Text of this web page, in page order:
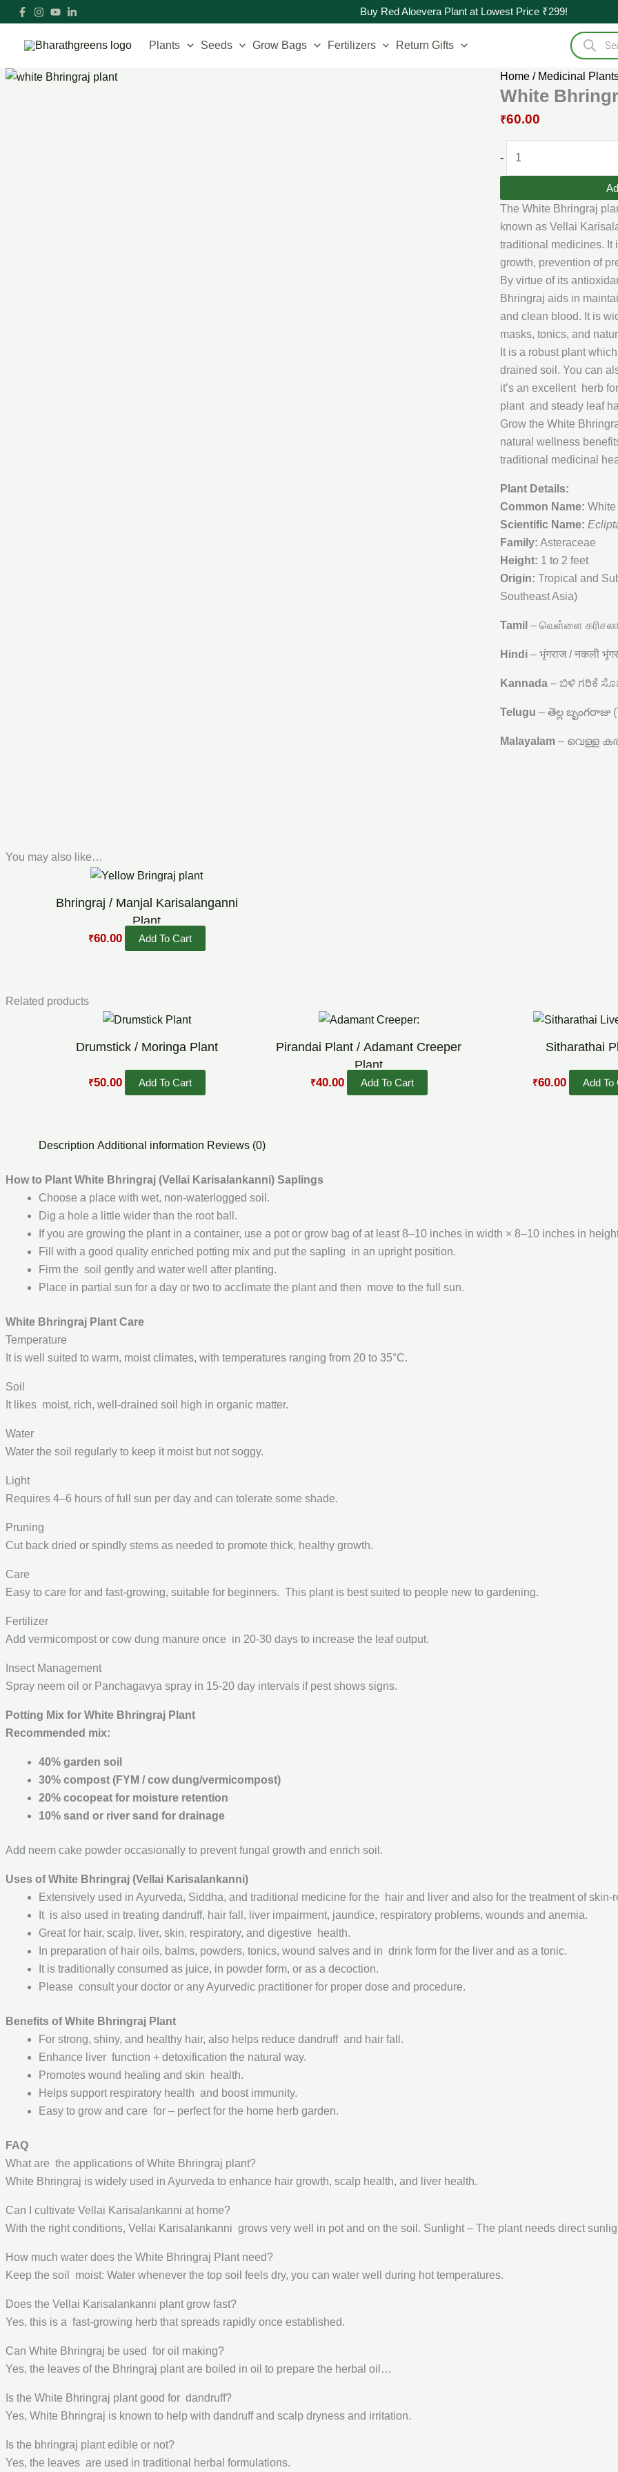
Buy Red Aloevera Plant at Lowest Price ₹299!
Plants Seeds Grow Bags Fertilizers Return Gifts
Products
search
Home / Medicinal
White
price
₹60.00
price
₹60.00.
-
Bhringraj
The White Bhringraj
known as Vellai
traditional medicines. It
growth, prevention of
By virtue of its
Bhringraj aids in
and clean blood. It is
masks, tonics, and
It is a robust plant
drained soil. You can
it’s an excellent herb
plant and steady leaf
Grow the White
natural wellness
traditional medicinal
Plant Details:
Common Name:
Scientific Name:
Family: Asteraceae
Height: 1 to 2 feet
Origin: Tropical and
Southeast Asia)
Tamil – வெள்ளை
Hindi – भृंगराज / नकली
Kannada – ಬಿಳಿ ಗರಿಕೆ
Telugu – తెల్ల బృంగరాజు
Malayalam – വെള്ള
You may also like…
Bhringraj / Manjal Karisalanganni
Plant
Original
was:
₹99.00.
₹60.00
Current
is:
₹60.00.
Add To Cart
Related products
Drumstick / Moringa Plant
Original
₹60.00.
₹50.00
Current
is:
₹50.00.
Add To Cart
Pirandai Plant / Adamant Creeper
Plant
Original
was:
₹70.00.
₹40.00
Current
is:
₹40.00.
Add To Cart
Sitharathai
Original
was:
₹90.00.
₹60.00
Current
₹60.00.
Add To
Description Additional information Reviews (0)
How to Plant White Bhringraj (Vellai Karisalankanni) Saplings
Choose a place with wet, non-waterlogged soil.
Dig a hole a little wider than the root ball.
If you are growing the plant in a container, use a pot or grow bag of at least 8–10 inches in width × 8–10 inches in
Fill with a good quality enriched potting mix and put the sapling in an upright position.
Firm the soil gently and water well after planting.
Place in partial sun for a day or two to acclimate the plant and then move to the full sun.
White Bhringraj Plant Care
Temperature
It is well suited to warm, moist climates, with temperatures ranging from 20 to 35°C.
Soil
It likes moist, rich, well-drained soil high in organic matter.
Water
Water the soil regularly to keep it moist but not soggy.
Light
Requires 4–6 hours of full sun per day and can tolerate some shade.
Pruning
Cut back dried or spindly stems as needed to promote thick, healthy growth.
Care
Easy to care for and fast-growing, suitable for beginners. This plant is best suited to people new to gardening.
Fertilizer
Add vermicompost or cow dung manure once in 20-30 days to increase the leaf output.
Insect Management
Spray neem oil or Panchagavya spray in 15-20 day intervals if pest shows signs.
Potting Mix for White Bhringraj Plant
Recommended mix:
40% garden soil
30% compost (FYM / cow dung/vermicompost)
20% cocopeat for moisture retention
10% sand or river sand for drainage
Add neem cake powder occasionally to prevent fungal growth and enrich soil.
Uses of White Bhringraj (Vellai Karisalankanni)
Extensively used in Ayurveda, Siddha, and traditional medicine for the hair and liver and also for the treatment of skin-
It is also used in treating dandruff, hair fall, liver impairment, jaundice, respiratory problems, wounds and anemia.
Great for hair, scalp, liver, skin, respiratory, and digestive health.
In preparation of hair oils, balms, powders, tonics, wound salves and in drink form for the liver and as a tonic.
It is traditionally consumed as juice, in powder form, or as a decoction.
Please consult your doctor or any Ayurvedic practitioner for proper dose and procedure.
Benefits of White Bhringraj Plant
For strong, shiny, and healthy hair, also helps reduce dandruff and hair fall.
Enhance liver function + detoxification the natural way.
Promotes wound healing and skin health.
Helps support respiratory health and boost immunity.
Easy to grow and care for – perfect for the home herb garden.
FAQ
What are the applications of White Bhringraj plant?
White Bhringraj is widely used in Ayurveda to enhance hair growth, scalp health, and liver health.
Can I cultivate Vellai Karisalankanni at home?
With the right conditions, Vellai Karisalankanni grows very well in pot and on the soil. Sunlight – The plant needs direct
How much water does the White Bhringraj Plant need?
Keep the soil moist: Water whenever the top soil feels dry, you can water well during hot temperatures.
Does the Vellai Karisalankanni plant grow fast?
Yes, this is a fast-growing herb that spreads rapidly once established.
Can White Bhringraj be used for oil making?
Yes, the leaves of the Bhringraj plant are boiled in oil to prepare the herbal oil…
Is the White Bhringraj plant good for dandruff?
Yes, White Bhringraj is known to help with dandruff and scalp dryness and irritation.
Is the bhringraj plant edible or not?
Yes, the leaves are used in traditional herbal formulations.